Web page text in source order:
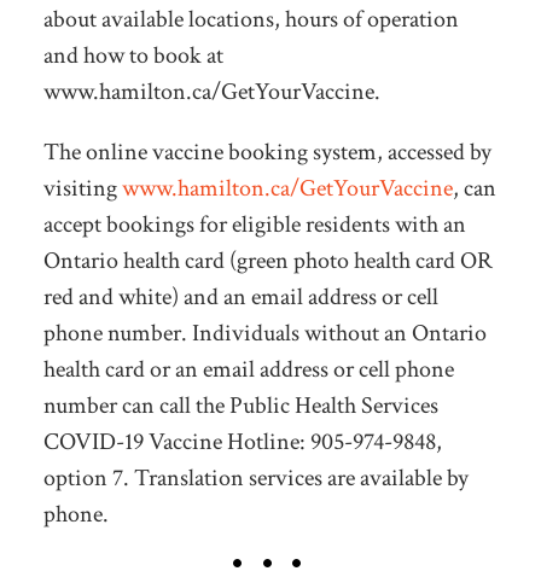
about available locations, hours of operation
and how to book at
www.hamilton.ca/GetYourVaccine.
The online vaccine booking system, accessed by
visitingwww.hamilton.ca/GetYourVaccine, can
accept bookings for eligible residents with an
Ontario health card (green photo health card OR
red and white) and an email address or cell
phone number. Individuals without an Ontario
health card or an email address or cell phone
number can call the Public Health Services
COVID-19 Vaccine Hotline: 905-974-9848,
option 7. Translation services are available by
phone.